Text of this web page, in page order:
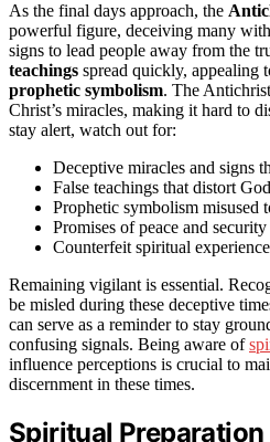
As the final days approach, the
powerful figure, deceiving many
signs to lead people away from the
teachings spread quickly, appealing
prophetic symbolism. The
Christ’s miracles, making it hard to
stay alert, watch out for:
Deceptive miracles and signs
False teachings that distort
Prophetic symbolism misused
Promises of peace and
Counterfeit spiritual
Remaining vigilant is essential.
be misled during these deceptive
can serve as a reminder to stay
confusing signals. Being aware of
influence perceptions is crucial to
discernment in these times.
Spiritual